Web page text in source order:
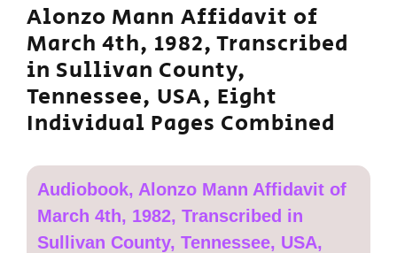
Alonzo Mann Affidavit of
March 4th, 1982, Transcribed
in Sullivan County,
Tennessee, USA, Eight
Individual Pages Combined
Audiobook, Alonzo Mann Affidavit of
March 4th, 1982, Transcribed in
Sullivan County, Tennessee, USA,